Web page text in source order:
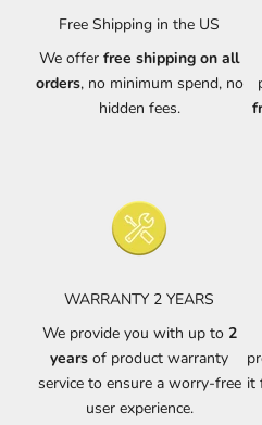
Free Shipping in the US
We offer free shipping on all
orders, no minimum spend, no
hidden fees.
WARRANTY 2 YEARS
We provide you with up to 2
years of product warranty
service to ensure a worry-free
user experience.
it